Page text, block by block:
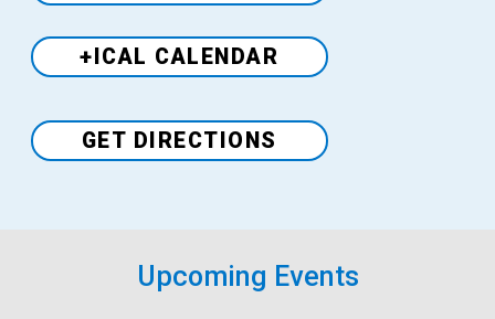
+ICAL CALENDAR
VenueGET DIRECTIONS
Upcoming Events